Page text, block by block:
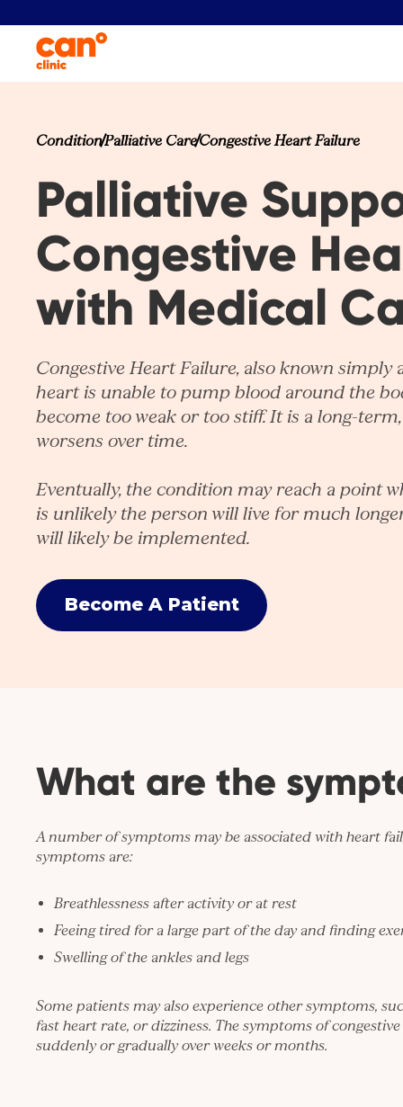
ConditionPalliative CareCongestive Heart Failure
Palliative
Congestive
with Medical
Congestive Heart Failure, also known simply
heart is unable to pump blood around the
become too weak or too stiff. It is a long-
worsens over time.
Eventually, the condition may reach a point
is unlikely the person will live for much
will likely be implemented.
Become A Patient
What are the
A number of symptoms may be associated with heart
symptoms are:
Breathlessness after activity or at rest
Feeing tired for a large part of the day and finding
Swelling of the ankles and legs
Some patients may also experience other symptoms,
fast heart rate, or dizziness. The symptoms of
suddenly or gradually over weeks or months.